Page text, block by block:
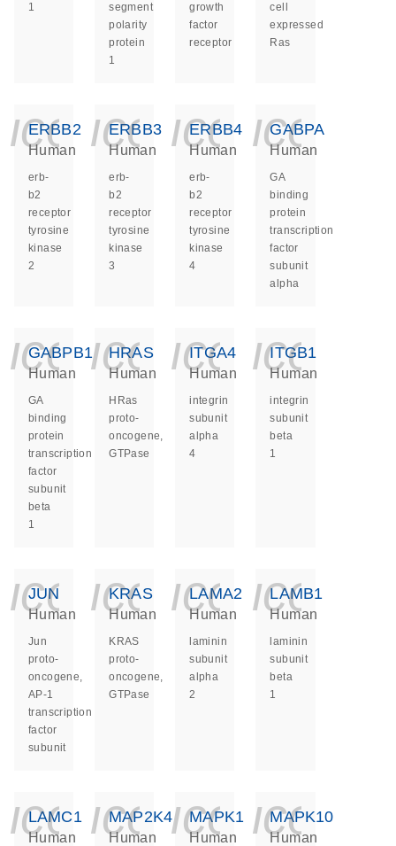
1
segment
polarity
protein
1
growth
factor
receptor
cell
expressed
Ras
ERBB2
Human
erb-
b2
receptor
tyrosine
kinase
2
ERBB3
Human
erb-
b2
receptor
tyrosine
kinase
3
ERBB4
Human
erb-
b2
receptor
tyrosine
kinase
4
GABPA
Human
GA
binding
protein
transcription
factor
subunit
alpha
GABPB1
Human
GA
binding
protein
transcription
factor
subunit
beta
1
HRAS
Human
HRas
proto-
oncogene,
GTPase
ITGA4
Human
integrin
subunit
alpha
4
ITGB1
Human
integrin
subunit
beta
1
JUN
Human
Jun
proto-
oncogene,
AP-1
transcription
factor
subunit
KRAS
Human
KRAS
proto-
oncogene,
GTPase
LAMA2
Human
laminin
subunit
alpha
2
LAMB1
Human
laminin
subunit
beta
1
LAMC1
Human
MAP2K4
Human
MAPK1
Human
MAPK10
Human